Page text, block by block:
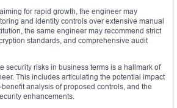
for rapid growth, the engineer may
and identity controls over extensive manual
the same engineer may recommend strict
standards, and comprehensive audit
security risks in business terms is a hallmark of
This includes articulating the potential impact
analysis of proposed controls, and the
enhancements.